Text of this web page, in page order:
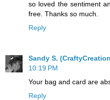
so loved the sentiment
free. Thanks so much.
Reply
Sandy S.
10:19 PM
Your bag and card are
Reply